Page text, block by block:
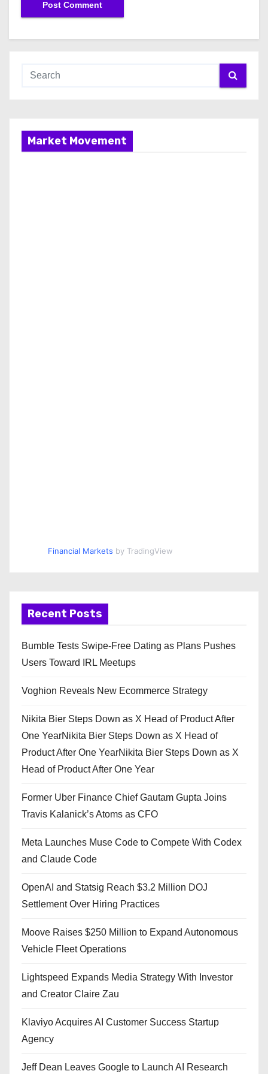
Market Movement
Financial Markets by TradingView
Recent Posts
Bumble Tests Swipe-Free Dating as Plans Pushes
Users Toward IRL Meetups
Voghion Reveals New Ecommerce Strategy
Nikita Bier Steps Down as X Head of Product After
One YearNikita Bier Steps Down as X Head of
Product After One YearNikita Bier Steps Down as X
Head of Product After One Year
Former Uber Finance Chief Gautam Gupta Joins
Travis Kalanick’s Atoms as CFO
Meta Launches Muse Code to Compete With Codex
and Claude Code
OpenAI and Statsig Reach $3.2 Million DOJ
Settlement Over Hiring Practices
Moove Raises $250 Million to Expand Autonomous
Vehicle Fleet Operations
Lightspeed Expands Media Strategy With Investor
and Creator Claire Zau
Klaviyo Acquires AI Customer Success Startup
Agency
Jeff Dean Leaves Google to Launch AI Research